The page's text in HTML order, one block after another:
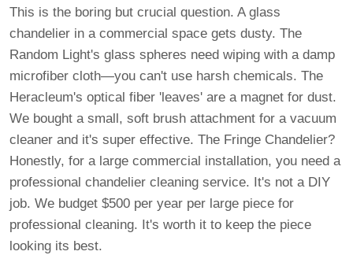
This is the boring but crucial question. A glass
chandelier in a commercial space gets dusty. The
Random Light's glass spheres need wiping with a damp
microfiber cloth—you can't use harsh chemicals. The
Heracleum's optical fiber 'leaves' are a magnet for dust.
We bought a small, soft brush attachment for a vacuum
cleaner and it's super effective. The Fringe Chandelier?
Honestly, for a large commercial installation, you need a
professional chandelier cleaning service. It's not a DIY
job. We budget $500 per year per large piece for
professional cleaning. It's worth it to keep the piece
looking its best.